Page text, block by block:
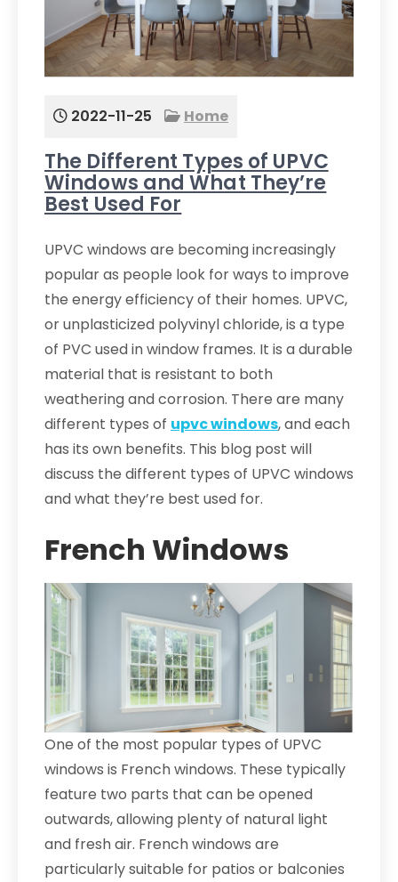
2022-11-25 Home
The Different Types of UPVC
Windows and What They’re
Best Used For
UPVC windows are becoming increasingly
popular as people look for ways to improve
the energy efficiency of their homes. UPVC,
or unplasticized polyvinyl chloride, is a type
of PVC used in window frames. It is a durable
material that is resistant to both
weathering and corrosion. There are many
different types of upvc windows, and each
has its own benefits. This blog post will
discuss the different types of UPVC windows
and what they’re best used for.
French Windows
One of the most popular types of UPVC
windows is French windows. These typically
feature two parts that can be opened
outwards, allowing plenty of natural light
and fresh air. French windows are
particularly suitable for patios or balconies